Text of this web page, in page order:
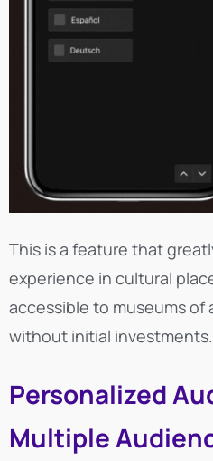
This is a feature that
experience in cultural
accessible to museums of
without initial investments.
Personalized
Multiple